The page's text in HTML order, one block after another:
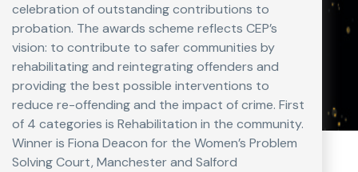
celebration of outstanding contributions to
probation. The awards scheme reflects CEP’s
vision: to contribute to safer communities by
rehabilitating and reintegrating offenders and
providing the best possible interventions to
reduce re-offending and the impact of crime. First
of 4 categories is Rehabilitation in the community.
Winner is Fiona Deacon for the Women’s Problem
Solving Court, Manchester and Salford